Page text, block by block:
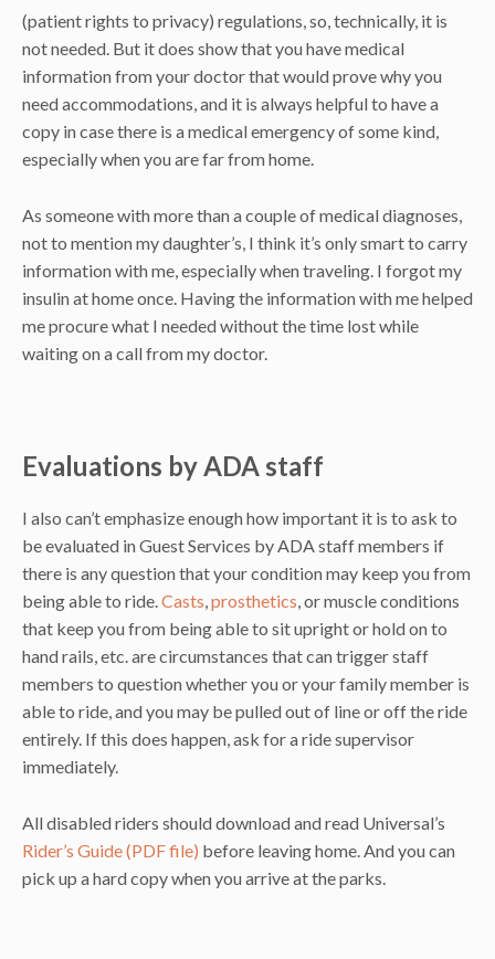
(patient rights to privacy) regulations, so, technically, it is
not needed. But it does show that you have medical
information from your doctor that would prove why you
need accommodations, and it is always helpful to have a
copy in case there is a medical emergency of some kind,
especially when you are far from home.
As someone with more than a couple of medical diagnoses,
not to mention my daughter’s, I think it’s only smart to carry
information with me, especially when traveling. I forgot my
insulin at home once. Having the information with me helped
me procure what I needed without the time lost while
waiting on a call from my doctor.
Evaluations by ADA staff
I also can’t emphasize enough how important it is to ask to
be evaluated in Guest Services by ADA staff members if
there is any question that your condition may keep you from
being able to ride.Casts,prosthetics, or muscle conditions
that keep you from being able to sit upright or hold on to
hand rails, etc. are circumstances that can trigger staff
members to question whether you or your family member is
able to ride, and you may be pulled out of line or off the ride
entirely. If this does happen, ask for a ride supervisor
immediately.
All disabled riders should download and read Universal’s
Rider’s Guide (PDF file) before leaving home. And you can
pick up a hard copy when you arrive at the parks.